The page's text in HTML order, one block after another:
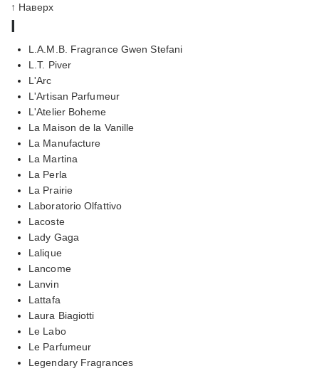
↑ Наверх
l
L.A.M.B. Fragrance Gwen Stefani
L.T. Piver
L'Arc
L'Artisan Parfumeur
L'Atelier Boheme
La Maison de la Vanille
La Manufacture
La Martina
La Perla
La Prairie
Laboratorio Olfattivo
Lacoste
Lady Gaga
Lalique
Lancome
Lanvin
Lattafa
Laura Biagiotti
Le Labo
Le Parfumeur
Legendary Fragrances